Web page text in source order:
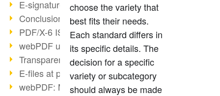
E-signatures for administration
Conclusion PDF Days 2021
PDF/X-6 ISO norm
webPDF update 8.0.0.2393
Transparency in the PDF format
E-files at public authorities
webPDF: Manage PDF attachments
choose the variety that
best fits their needs.
Each standard differs in
its specific details. The
decision for a specific
variety or subcategory
should always be made